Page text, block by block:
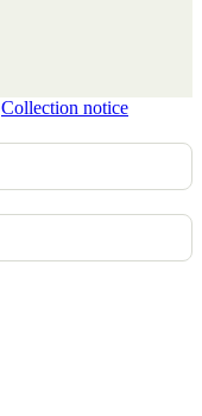
Collection notice